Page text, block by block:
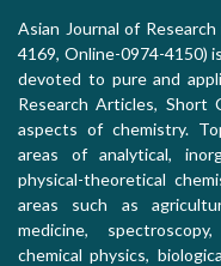
Asian Journal of
4169, Online-0974-4150)
devoted to pure and
Research Articles, Short
aspects of chemistry.
areas of analytical,
physical-theoretical
areas such as
medicine,
chemical physics,